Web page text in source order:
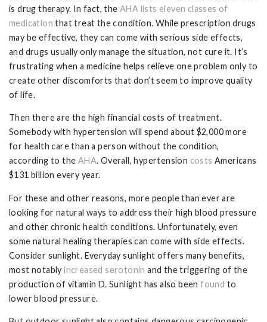
is drug therapy. In fact, the AHA lists eleven classes of
medication that treat the condition. While prescription drugs
may be effective, they can come with serious side effects,
and drugs usually only manage the situation, not cure it. It’s
frustrating when a medicine helps relieve one problem only to
create other discomforts that don’t seem to improve quality
of life.
Then there are the high financial costs of treatment.
Somebody with hypertension will spend about $2,000 more
for health care than a person without the condition,
according to the AHA. Overall, hypertension costs Americans
$131 billion every year.
For these and other reasons, more people than ever are
looking for natural ways to address their high blood pressure
and other chronic health conditions. Unfortunately, even
some natural healing therapies can come with side effects.
Consider sunlight. Everyday sunlight offers many benefits,
most notably increased serotonin and the triggering of the
production of vitamin D. Sunlight has also been found to
lower blood pressure.